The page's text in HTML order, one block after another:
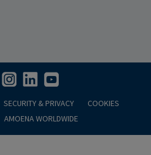
SECURITY & PRIVACY
COOKIES
AMOENA WORLDWIDE